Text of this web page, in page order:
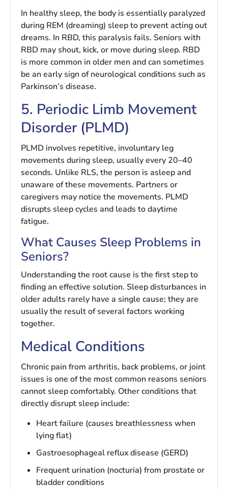
In healthy sleep, the body is essentially paralyzed
during REM (dreaming) sleep to prevent acting out
dreams. In RBD, this paralysis fails. Seniors with
RBD may shout, kick, or move during sleep. RBD
is more common in older men and can sometimes
be an early sign of neurological conditions such as
Parkinson’s disease.
5. Periodic Limb Movement
Disorder (PLMD)
PLMD involves repetitive, involuntary leg
movements during sleep, usually every 20–40
seconds. Unlike RLS, the person is asleep and
unaware of these movements. Partners or
caregivers may notice the movements. PLMD
disrupts sleep cycles and leads to daytime
fatigue.
What Causes Sleep Problems in
Seniors?
Understanding the root cause is the first step to
finding an effective solution. Sleep disturbances in
older adults rarely have a single cause; they are
usually the result of several factors working
together.
Medical Conditions
Chronic pain from arthritis, back problems, or joint
issues is one of the most common reasons seniors
cannot sleep comfortably. Other conditions that
directly disrupt sleep include:
Heart failure (causes breathlessness when
lying flat)
Gastroesophageal reflux disease (GERD)
Frequent urination (nocturia) from prostate or
bladder conditions